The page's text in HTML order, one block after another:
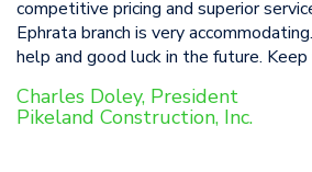
competitive pricing and superior
Ephrata branch is very
help and good luck in the future.
Charles Doley, President
Pikeland Construction, Inc.